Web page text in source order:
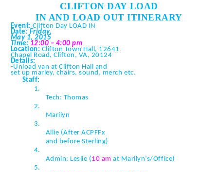
CLIFTON DAY LOAD
IN AND LOAD OUT ITINERARY
Event:Clifton Day LOAD IN
Date: Friday,
May 1, 2015
Time: 12:00 – 4:00 pm
Location: Clifton Town Hall, 12641
Chapel Road, Clifton, VA, 20124
Details:
-Unload van at Clifton Hall and
set up marley, chairs, sound, merch etc.
Staff:
1.
Tech: Thomas
2.
Marilyn
3.
Allie (AfterACPFFx
and before Sterling)
4.
Admin: Leslie ( 10 amat Marilyn’s/Office)
5.